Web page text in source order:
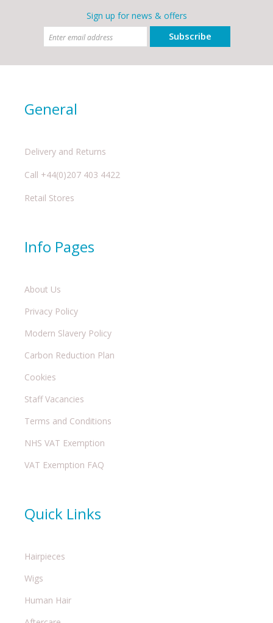
Sign up for news & offers
Subscribe
General
Delivery and Returns
Call +44(0)207 403 4422
Retail Stores
Info Pages
About Us
Privacy Policy
Modern Slavery Policy
Carbon Reduction Plan
Cookies
Staff Vacancies
Terms and Conditions
NHS VAT Exemption
VAT Exemption FAQ
Quick Links
Hairpieces
Wigs
Human Hair